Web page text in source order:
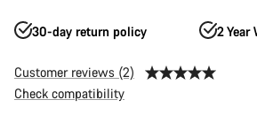
30-day return policy 2 Year
Customer reviews (2)
Check compatibility